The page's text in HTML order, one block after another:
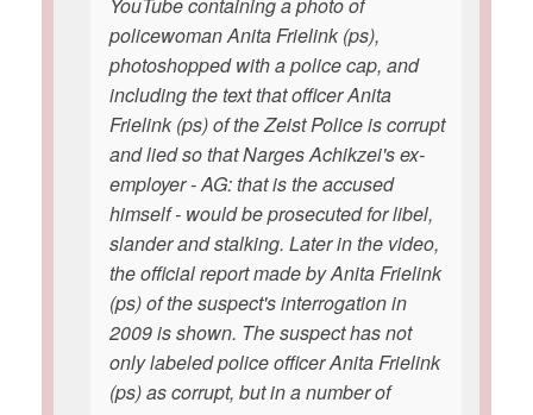
policewoman Anita Frielink (ps),
photoshopped with a police cap, and
including the text that officer Anita
Frielink (ps) of the Zeist Police is corrupt
and lied so that Narges Achikzei's ex-
employer - AG: that is the accused
himself - would be prosecuted for libel,
slander and stalking. Later in the video,
the official report made by Anita Frielink
(ps) of the suspect's interrogation in
2009 is shown. The suspect has not
only labeled police officer Anita Frielink
(ps) as corrupt, but in a number of